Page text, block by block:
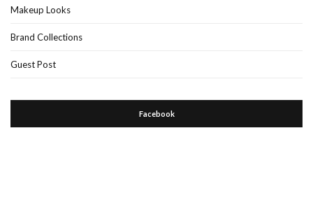
Makeup Looks
Brand Collections
Guest Post
Facebook